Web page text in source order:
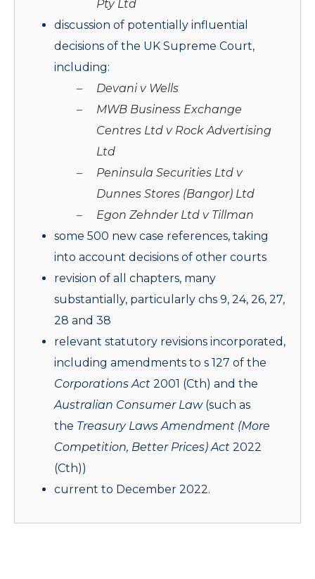
Pty Ltd
discussion of potentially influential
decisions of the UK Supreme Court,
including:
Devani v Wells
MWB Business Exchange
Centres Ltd v Rock Advertising
Ltd
Peninsula Securities Ltd v
Dunnes Stores (Bangor) Ltd
Egon Zehnder Ltd v Tillman
some 500 new case references, taking
into account decisions of other courts
revision of all chapters, many
substantially, particularly chs 9, 24, 26, 27,
28 and 38
relevant statutory revisions incorporated,
including amendments to s 127 of the
Corporations Act 2001 (Cth) and the
Australian Consumer Law(such as
the Treasury Laws Amendment (More
Competition, Better Prices) Act 2022
(Cth))
current to December 2022.